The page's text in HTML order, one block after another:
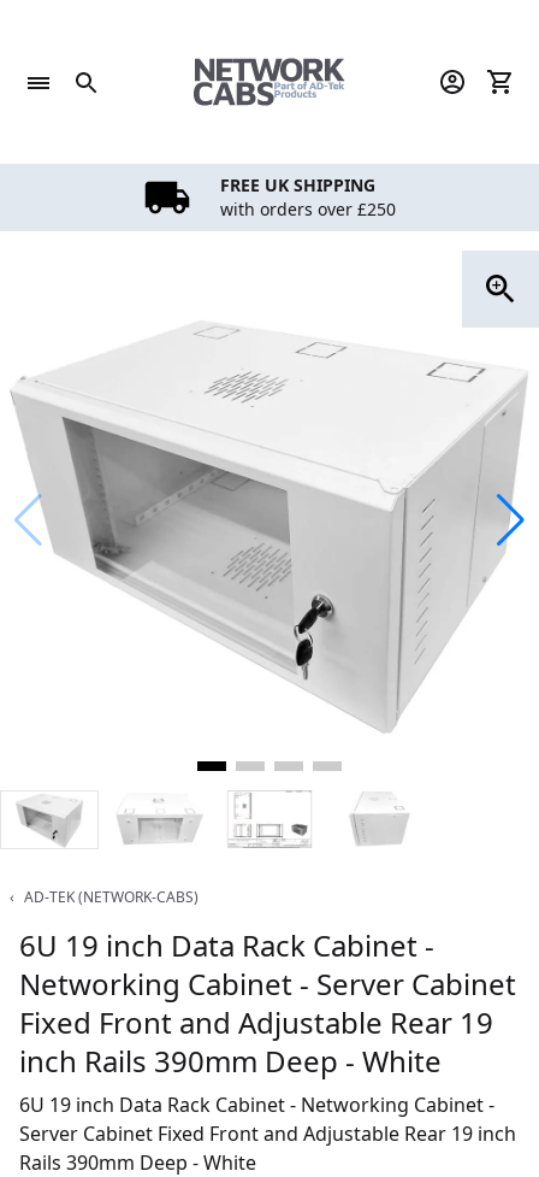
content
FREE UK SHIPPING
with orders over £250
‹ AD-TEK (NETWORK-CABS)
6U 19 inch Data Rack Cabinet -
Networking Cabinet - Server Cabinet
Fixed Front and Adjustable Rear 19
inch Rails 390mm Deep - White
6U 19 inch Data Rack Cabinet - Networking Cabinet -
Server Cabinet Fixed Front and Adjustable Rear 19 inch
Rails 390mm Deep - White